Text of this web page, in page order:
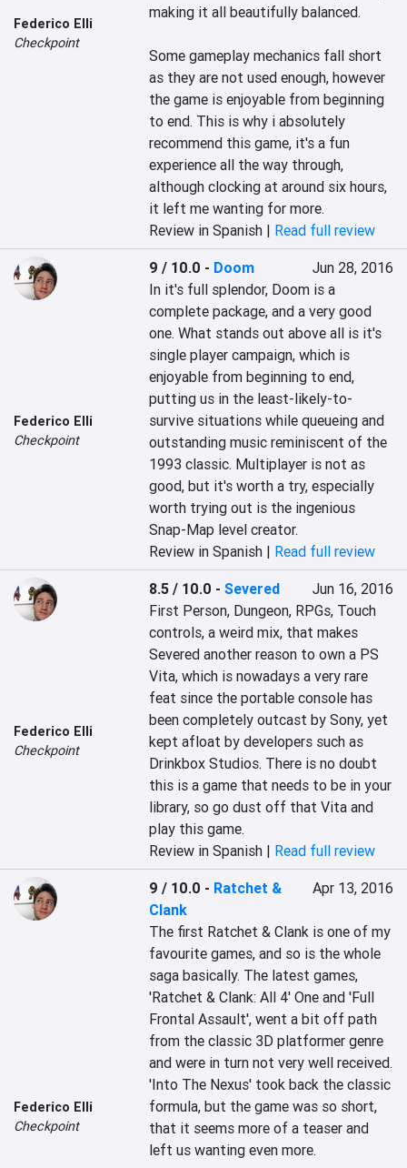
Federico Elli
Checkpoint
making it all beautifully balanced.
Some gameplay mechanics fall short
as they are not used enough, however
the game is enjoyable from beginning
to end. This is why i absolutely
recommend this game, it's a fun
experience all the way through,
although clocking at around six hours,
it left me wanting for more.
Review in Spanish | Read full review
Federico Elli
Checkpoint
9 / 10.0 - Doom
Jun 28, 2016
In it's full splendor, Doom is a
complete package, and a very good
one. What stands out above all is it's
single player campaign, which is
enjoyable from beginning to end,
putting us in the least-likely-to-
survive situations while queueing and
outstanding music reminiscent of the
1993 classic. Multiplayer is not as
good, but it's worth a try, especially
worth trying out is the ingenious
Snap-Map level creator.
Review in Spanish | Read full review
Federico Elli
Checkpoint
8.5 / 10.0 -Severed
Jun 16, 2016
First Person, Dungeon, RPGs, Touch
controls, a weird mix, that makes
Severed another reason to own a PS
Vita, which is nowadays a very rare
feat since the portable console has
been completely outcast by Sony, yet
kept afloat by developers such as
Drinkbox Studios. There is no doubt
this is a game that needs to be in your
library, so go dust off that Vita and
play this game.
Review in Spanish | Read full review
Federico Elli
Checkpoint
9 / 10.0 - Ratchet &
Clank
Apr 13, 2016
The first Ratchet & Clank is one of my
favourite games, and so is the whole
saga basically. The latest games,
'Ratchet & Clank: All 4' One and 'Full
Frontal Assault', went a bit off path
from the classic 3D platformer genre
and were in turn not very well received.
'Into The Nexus' took back the classic
formula, but the game was so short,
that it seems more of a teaser and
left us wanting even more.